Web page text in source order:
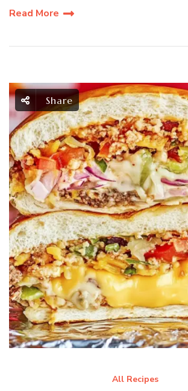
Read More
Share
All Recipes